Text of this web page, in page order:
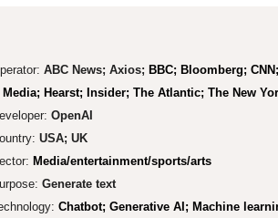
ABC News; Axios; BBC; Bloomberg; CNN;
Media; Hearst; Insider; The Atlantic; The New
OpenAI
USA; UK
Media/entertainment/sports/arts
Generate text
Chatbot; Generative AI; Machine